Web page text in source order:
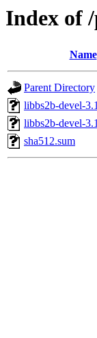
Index of
Name
Parent Directory
libbs2b-devel-
libbs2b-devel-
sha512.sum